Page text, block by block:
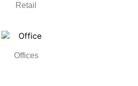
Retail
Offices